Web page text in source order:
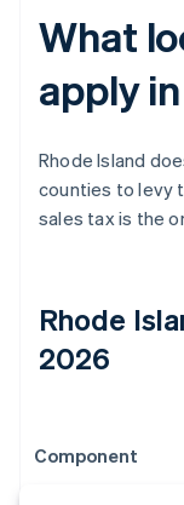
What
apply
Rhode Island
counties to levy
sales tax is the
Rhode
2026
Component